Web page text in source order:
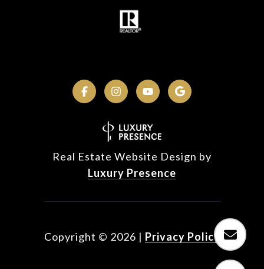
Real Estate Website Design by
Luxury Presence
Copyright © 2026 | Privacy Policy